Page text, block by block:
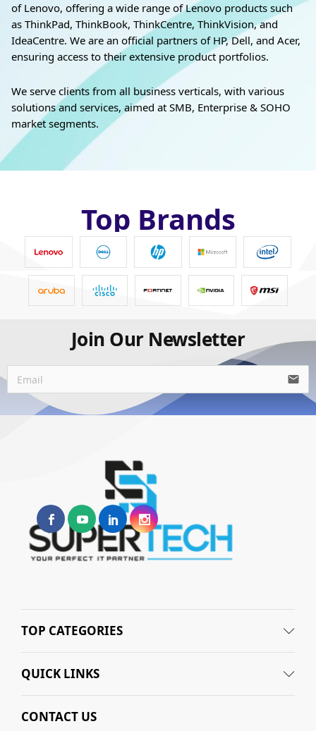
of Lenovo, offering a wide range of Lenovo products such
as ThinkPad, ThinkBook, ThinkCentre, ThinkVision, and
IdeaCentre. We are an official partners of HP, Dell, and Acer,
ensuring access to their extensive product portfolios.
We serve clients from all business verticals, with various
solutions and services, aimed at SMB, Enterprise & SOHO
market segments.
Top Brands
Join Our Newsletter
email
TOP CATEGORIES
QUICK LINKS
CONTACT US